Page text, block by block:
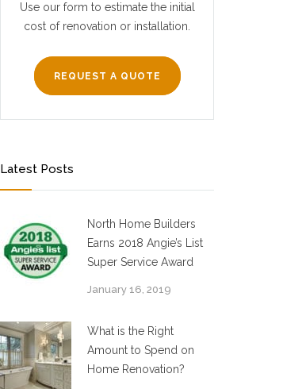
Use our form to estimate the initial
cost of renovation or installation.
REQUEST A QUOTE
Latest Posts
North Home Builders
Earns 2018 Angie’s List
Super Service Award
January 16, 2019
What is the Right
Amount to Spend on
Home Renovation?